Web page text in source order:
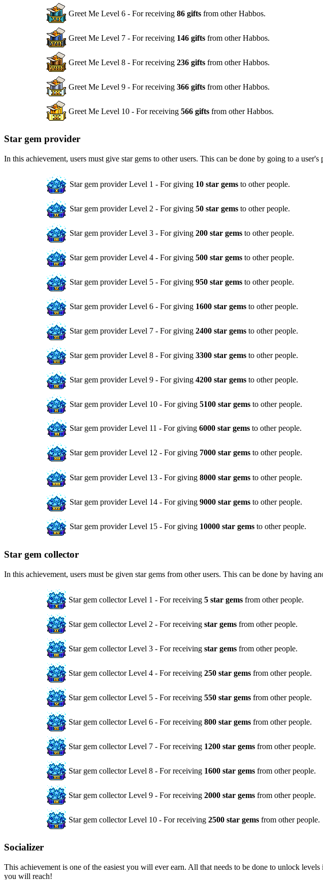
Greet Me Level 6 - For receiving 86 gifts from other Habbos.
Greet Me Level 7 - For receiving 146 gifts from other Habbos.
Greet Me Level 8 - For receiving 236 gifts from other Habbos.
Greet Me Level 9 - For receiving 366 gifts from other Habbos.
Greet Me Level 10 - For receiving 566 gifts from other Habbos.
Star gem provider
In this achievement, users must give star gems to other users. This can be done by going to a
Star gem provider Level 1 - For giving 10 star gems to other people.
Star gem provider Level 2 - For giving 50 star gems to other people.
Star gem provider Level 3 - For giving 200 star gems to other people.
Star gem provider Level 4 - For giving 500 star gems to other people.
Star gem provider Level 5 - For giving 950 star gems to other people.
Star gem provider Level 6 - For giving 1600 star gems to other people.
Star gem provider Level 7 - For giving 2400 star gems to other people.
Star gem provider Level 8 - For giving 3300 star gems to other people.
Star gem provider Level 9 - For giving 4200 star gems to other people.
Star gem provider Level 10 - For giving 5100 star gems to other people.
Star gem provider Level 11 - For giving 6000 star gems to other people.
Star gem provider Level 12 - For giving 7000 star gems to other people.
Star gem provider Level 13 - For giving 8000 star gems to other people.
Star gem provider Level 14 - For giving 9000 star gems to other people.
Star gem provider Level 15 - For giving 10000 star gems to other people.
Star gem collector
In this achievement, users must be given star gems from other users. This can be done by having
Star gem collector Level 1 - For receiving 5 star gems from other people.
Star gem collector Level 2 - For receiving star gems from other people.
Star gem collector Level 3 - For receiving star gems from other people.
Star gem collector Level 4 - For receiving 250 star gems from other people.
Star gem collector Level 5 - For receiving 550 star gems from other people.
Star gem collector Level 6 - For receiving 800 star gems from other people.
Star gem collector Level 7 - For receiving 1200 star gems from other people.
Star gem collector Level 8 - For receiving 1600 star gems from other people.
Star gem collector Level 9 - For receiving 2000 star gems from other people.
Star gem collector Level 10 - For receiving 2500 star gems from other people.
Socializer
This achievement is one of the easiest you will ever earn. All that needs to be done to unlock
you will reach!